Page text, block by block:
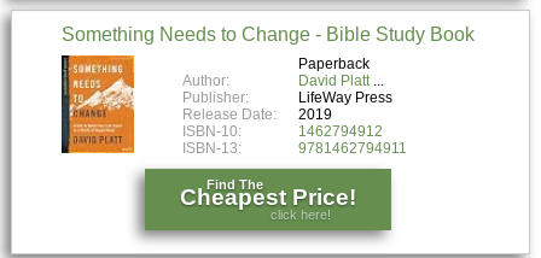
Something Needs to Change - Bible Study Book
Paperback
Author:
David Platt
Publisher:
LifeWay Press
Release Date:
2019
ISBN-10:
1462794912
ISBN-13:
9781462794911
Find The
Cheapest Price!
click here!